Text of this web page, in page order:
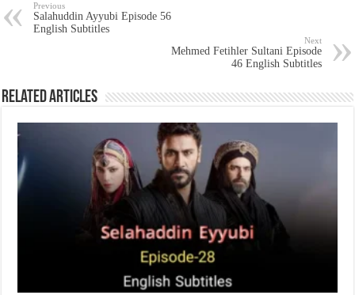
Previous
Salahuddin Ayyubi Episode 56
English Subtitles
Next
Mehmed Fetihler Sultani Episode
46 English Subtitles
Related Articles